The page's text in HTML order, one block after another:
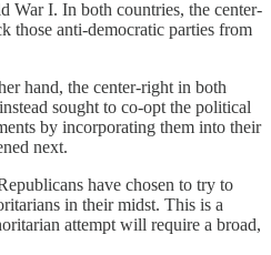
War I. In both countries, the center-
those anti-democratic parties from
hand, the center-right in both
sought to co-opt the political
by incorporating them into their
next.
have chosen to try to
in their midst. This is a
attempt will require a broad,